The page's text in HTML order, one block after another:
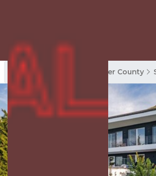
Shkoder Rentals Shkoder County